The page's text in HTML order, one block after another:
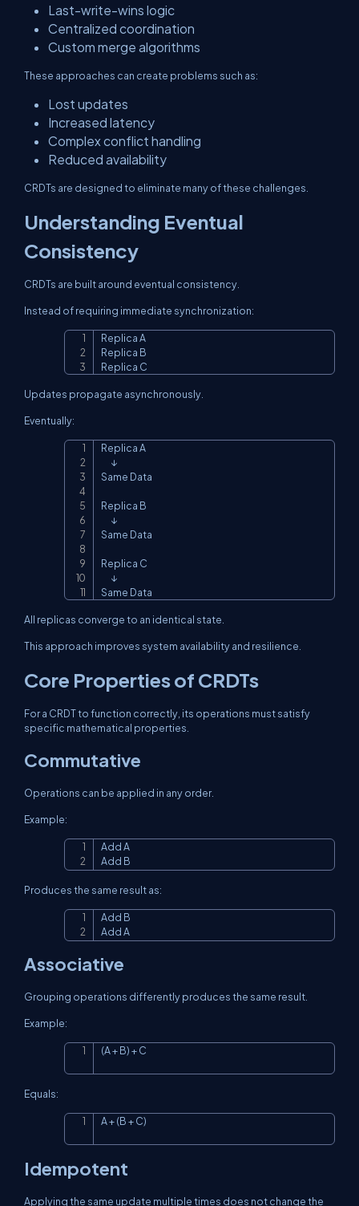
Last-write-wins logic
Centralized coordination
Custom merge algorithms
These approaches can create problems such as:
Lost updates
Increased latency
Complex conflict handling
Reduced availability
CRDTs are designed to eliminate many of these challenges.
Understanding Eventual
Consistency
CRDTs are built around eventual consistency.
Instead of requiring immediate synchronization:
Replica A
Replica B
Replica C
Updates propagate asynchronously.
Eventually:
Replica A
      ↓
Same Data
Replica B
      ↓
Same Data
Replica C
      ↓
Same Data
All replicas converge to an identical state.
This approach improves system availability and resilience.
Core Properties of CRDTs
For a CRDT to function correctly, its operations must satisfy
specific mathematical properties.
Commutative
Operations can be applied in any order.
Example:
Add A
Add B
Produces the same result as:
Add B
Add A
Associative
Grouping operations differently produces the same result.
Example:
(A + B) + C
Equals:
A + (B + C)
Idempotent
Applying the same update multiple times does not change the